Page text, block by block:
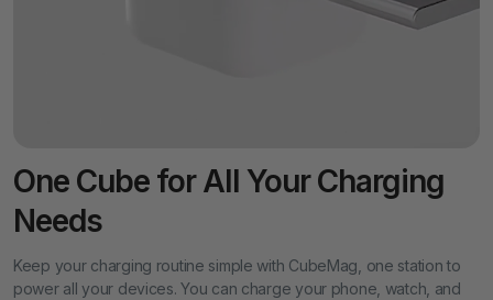
One Cube for All Your Charging
Needs
Keep your charging routine simple with CubeMag, one station to
power all your devices. You can charge your phone, watch, and